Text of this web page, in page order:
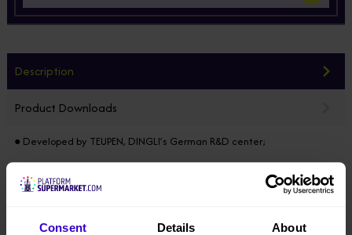
Consent Details About
Description
Product Downloads
● Developed by TEUPEN, DINGLI’s German R&D center;
● Modular design horizontally & vertically, 85% of the components
common in the full range, electric / diesel / hybrid models developed